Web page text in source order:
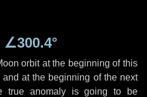
∠300.4°
orbit at the beginning of this
and at the beginning of the next
true anomaly is going to be